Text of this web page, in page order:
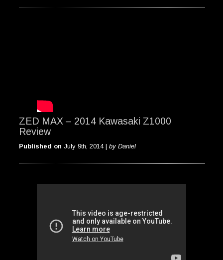
ZED MAX – 2014 Kawasaki Z1000
Review
Published on July 9th, 2014 | by Daniel